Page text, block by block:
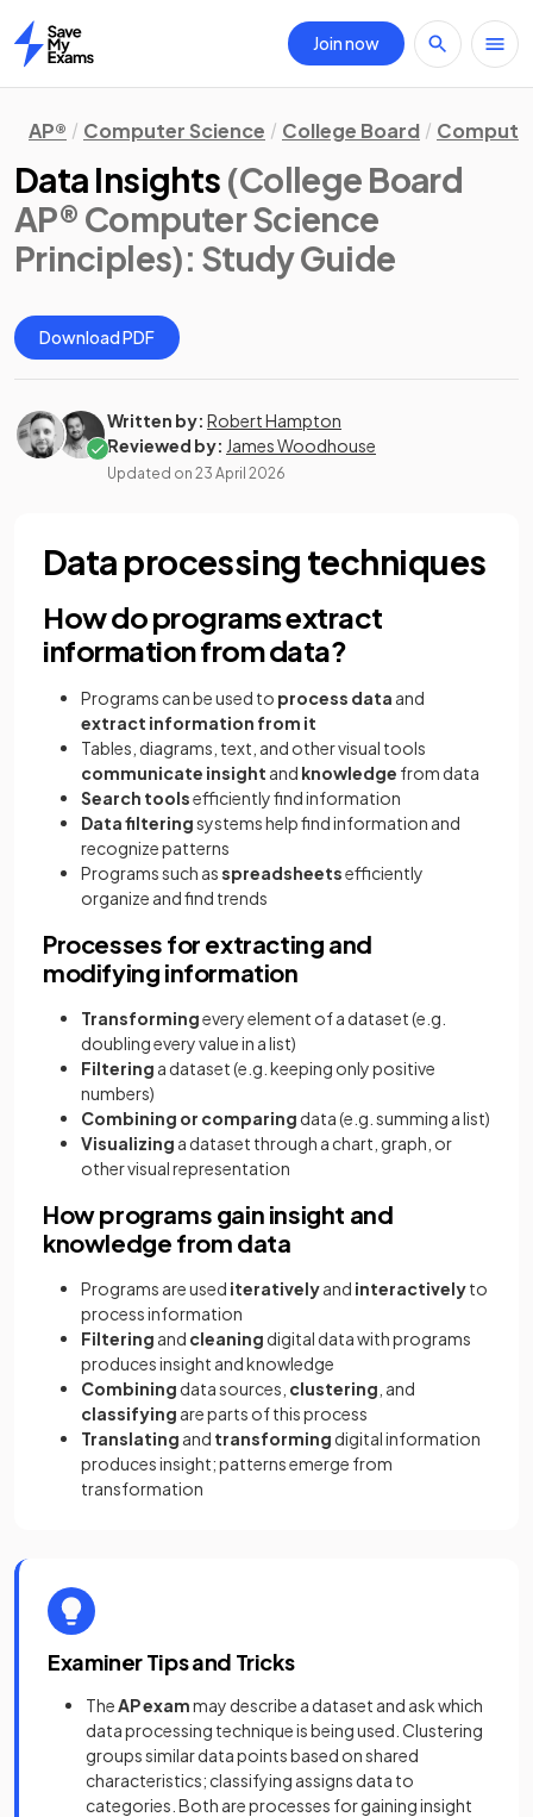
Home
Join now
AP® Computer Science College Board
Data Insights (College Board
AP® Computer Science
Principles): Study Guide
Download PDF
Written by: Robert Hampton
Reviewed by: James Woodhouse
Updated on 23 April 2026
Data processing techniques
How do programs extract
information from data?
Programs can be used to process data and
extract information from it
Tables, diagrams, text, and other visual tools
communicate insight and knowledge from data
Search toolsefficiently find information
Data filteringsystems help find information and
recognize patterns
Programs such asspreadsheetsefficiently
organize and find trends
Processes for extracting and
modifying information
Transformingevery element of a dataset (e.g.
doubling every value in a list)
Filtering a dataset (e.g. keeping only positive
numbers)
Combining or comparing data (e.g. summing a list)
Visualizing a dataset through a chart, graph, or
other visual representation
How programs gain insight and
knowledge from data
Programs are used iterativelyand interactivelyto
process information
Filtering and cleaning digital data with programs
produces insight and knowledge
Combining data sources, clustering , and
classifying are parts of this process
Translating and transforming digital information
produces insight; patterns emerge from
transformation
Examiner Tips and Tricks
TheAP exammay describe a dataset and ask which
data processing technique is being used. Clustering
groups similar data points based on shared
characteristics; classifying assigns data to
categories. Both are processes for gaining insight